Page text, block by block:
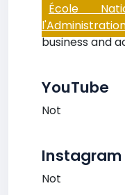
École
business and
YouTube
Not
Instagram
Not